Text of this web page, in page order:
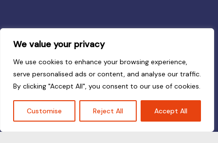
We value your privacy
We use cookies to enhance your browsing experience,
serve personalised ads or content, and analyse our traffic.
By clicking "Accept All", you consent to our use of cookies.
Customise Reject All Accept All